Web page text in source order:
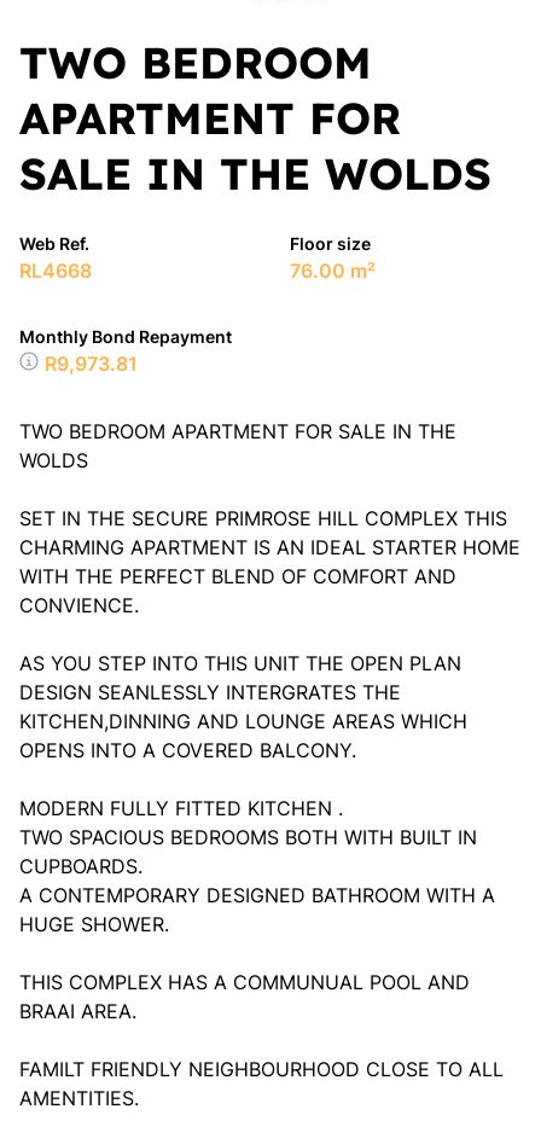
TWO BEDROOM
APARTMENT FOR
SALE IN THE WOLDS
Web Ref.
RL4668
Floor size
76.00 m²
Monthly Bond Repayment
R9,973.81
TWO BEDROOM APARTMENT FOR SALE IN THE
WOLDS
SET IN THE SECURE PRIMROSE HILL COMPLEX THIS
CHARMING APARTMENT IS AN IDEAL STARTER HOME
WITH THE PERFECT BLEND OF COMFORT AND
CONVIENCE.
AS YOU STEP INTO THIS UNIT THE OPEN PLAN
DESIGN SEANLESSLY INTERGRATES THE
KITCHEN,DINNING AND LOUNGE AREAS WHICH
OPENS INTO A COVERED BALCONY.
MODERN FULLY FITTED KITCHEN .
TWO SPACIOUS BEDROOMS BOTH WITH BUILT IN
CUPBOARDS.
A CONTEMPORARY DESIGNED BATHROOM WITH A
HUGE SHOWER.
THIS COMPLEX HAS A COMMUNUAL POOL AND
BRAAI AREA.
FAMILT FRIENDLY NEIGHBOURHOOD CLOSE TO ALL
AMENTITIES.